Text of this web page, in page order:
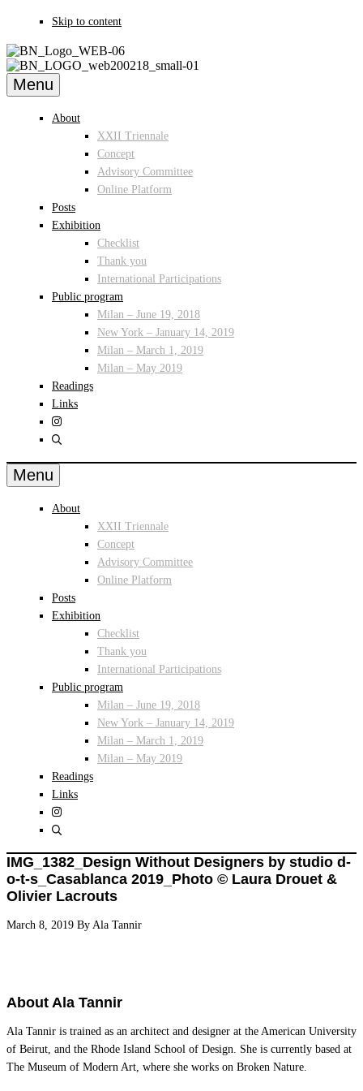
Skip to content
Menu
About
XXII Triennale
Concept
Advisory Committee
Online Platform
Posts
Exhibition
Checklist
Thank you
International Participations
Public program
Milan – June 19, 2018
New York – January 14, 2019
Milan – March 1, 2019
Milan – May 2019
Readings
Links
Menu
About
XXII Triennale
Concept
Advisory Committee
Online Platform
Posts
Exhibition
Checklist
Thank you
International Participations
Public program
Milan – June 19, 2018
New York – January 14, 2019
Milan – March 1, 2019
Milan – May 2019
Readings
Links
IMG_1382_Design Without Designers by studio d-
o-t-s_Casablanca 2019_Photo © Laura Drouet &
Olivier Lacrouts
March 8, 2019 By Ala Tannir
About Ala Tannir
Ala Tannir is trained as an architect and designer at the American University
of Beirut, and the Rhode Island School of Design. She is currently based at
The Museum of Modern Art, where she works on Broken Nature.